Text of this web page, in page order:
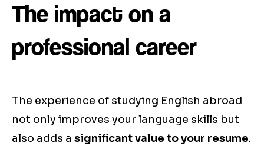
The impact on a
professional career
The experience of studying English abroad
not only improves your language skills but
also adds a significant value to your resume.